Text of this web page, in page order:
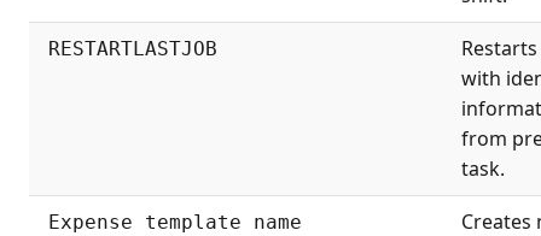
RESTARTLASTJOB
with
from
task.
Expense template name
Creates